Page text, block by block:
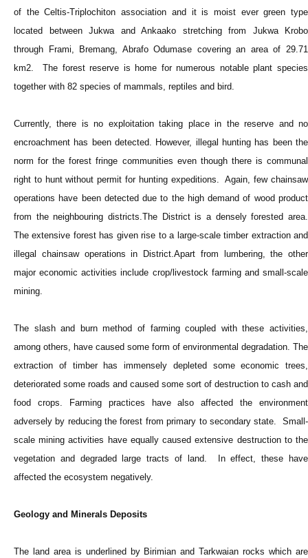
of the Celtis-Triplochiton association and it is moist ever green type
located between Jukwa and Ankaako stretching from Jukwa Krobo
through Frami, Bremang, Abrafo Odumase covering an area of 29.71
km2. The forest reserve is home for numerous notable plant species
together with 82 species of mammals, reptiles and bird.
Currently, there is no exploitation taking place in the reserve and no
encroachment has been detected. However, illegal hunting has been the
norm for the forest fringe communities even though there is communal
right to hunt without permit for hunting expeditions. Again, few chainsaw
operations have been detected due to the high demand of wood product
from the neighbouring districts.The District is a densely forested area.
The extensive forest has given rise to a large-scale timber extraction and
illegal chainsaw operations in District.Apart from lumbering, the other
major economic activities include crop/livestock farming and small-scale
mining.
The slash and burn method of farming coupled with these activities,
among others, have caused some form of environmental degradation. The
extraction of timber has immensely depleted some economic trees,
deteriorated some roads and caused some sort of destruction to cash and
food crops. Farming practices have also affected the environment
adversely by reducing the forest from primary to secondary state. Small-
scale mining activities have equally caused extensive destruction to the
vegetation and degraded large tracts of land. In effect, these have
affected the ecosystem negatively.
Geology and Minerals Deposits
The land area is underlined by Birimian and Tarkwaian rocks which are